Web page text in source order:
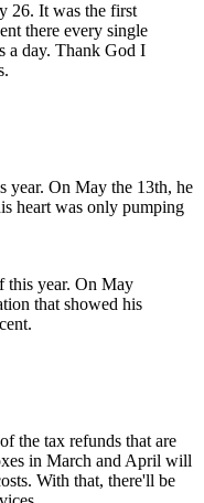
26. It was the first
there every single
a day. Thank God I
this year. On May
that showed his